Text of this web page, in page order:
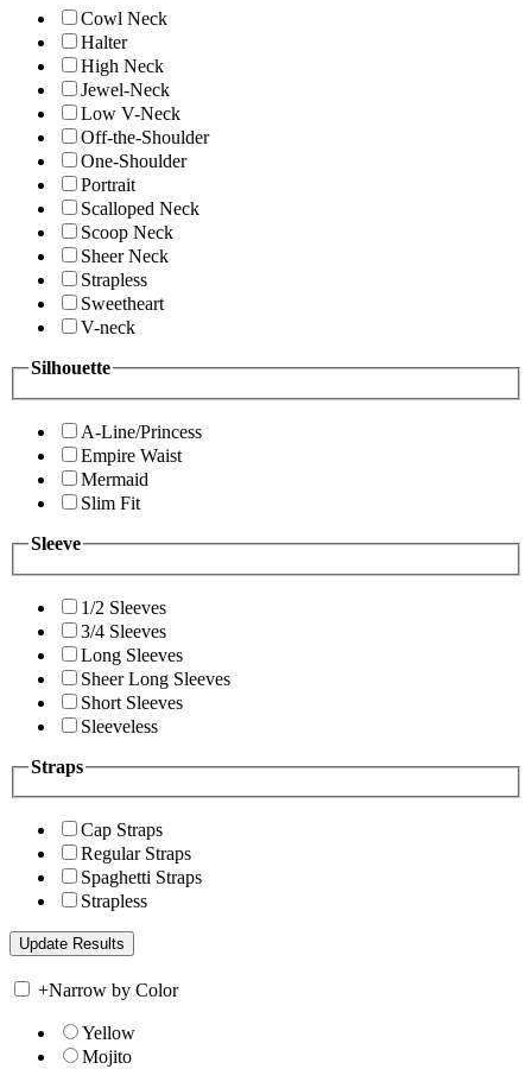
Cowl Neck
Halter
High Neck
Jewel-Neck
Low V-Neck
Off-the-Shoulder
One-Shoulder
Portrait
Scalloped Neck
Scoop Neck
Sheer Neck
Strapless
Sweetheart
V-neck
Silhouette
A-Line/Princess
Empire Waist
Mermaid
Slim Fit
Sleeve
1/2 Sleeves
3/4 Sleeves
Long Sleeves
Sheer Long Sleeves
Short Sleeves
Sleeveless
Straps
Cap Straps
Regular Straps
Spaghetti Straps
Strapless
+Narrow by Color
Yellow
Mojito